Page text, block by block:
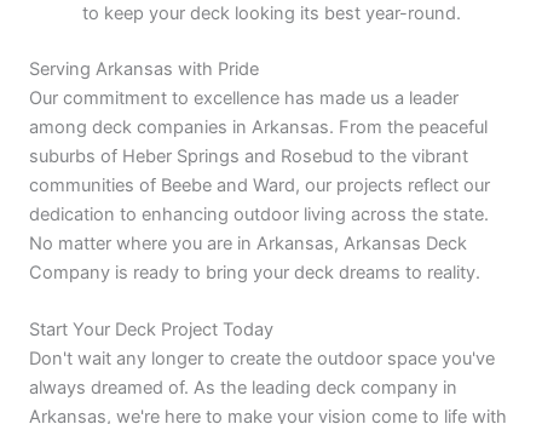
to keep your deck looking its best year-round.
Serving Arkansas with Pride
Our commitment to excellence has made us a leader
among deck companies in Arkansas. From the peaceful
suburbs of Heber Springs and Rosebud to the vibrant
communities of Beebe and Ward, our projects reflect our
dedication to enhancing outdoor living across the state.
No matter where you are in Arkansas, Arkansas Deck
Company is ready to bring your deck dreams to reality.
Start Your Deck Project Today
Don't wait any longer to create the outdoor space you've
always dreamed of. As the leading deck company in
Arkansas, we're here to make your vision come to life with